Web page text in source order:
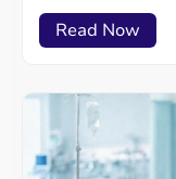
Read Now